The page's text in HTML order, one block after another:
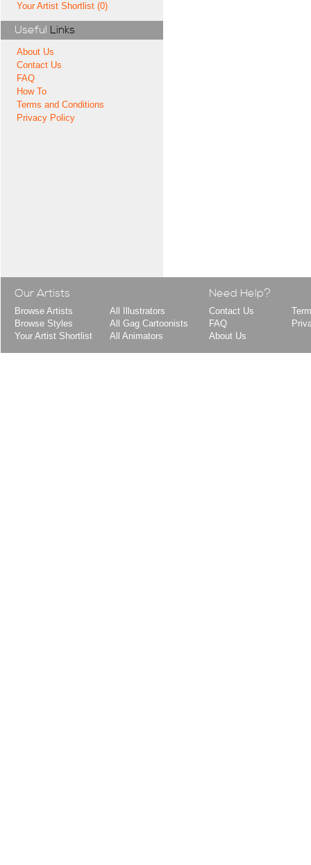
Your Artist Shortlist (0)
Useful Links
About Us
Contact Us
FAQ
How To
Terms and Conditions
Privacy Policy
Our Artists
Browse Artists
Browse Styles
Your Artist Shortlist
All Illustrators
All Gag Cartoonists
All Animators
Need Help?
Contact Us
FAQ
About Us